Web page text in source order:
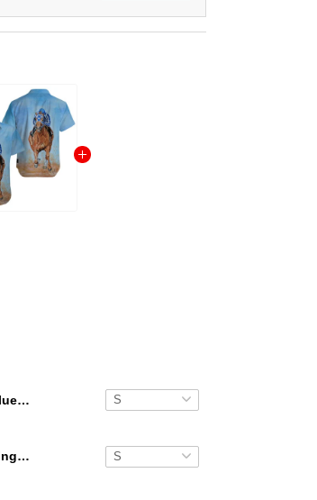
NHL St Louis Blues Floral Beach Trip Personalized Hawaiian Shirt
Secretariat Horse Racing King Hawaiian Aloha Shirts, Hawaiian Shirt